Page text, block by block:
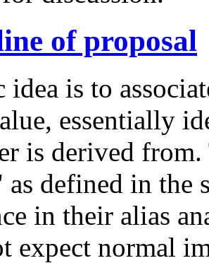
of proposal
idea is to
essentially
is derived
as defined in the
in their alias
expect normal